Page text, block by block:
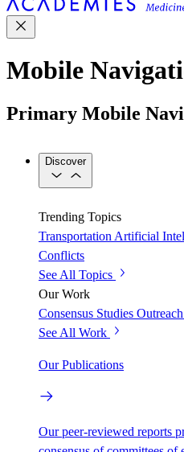
Mobile
Primary Mobile
Discover
Trending Topics
Transportation Artificial
Conflicts
See All Topics
Our Work
Consensus Studies
See All Work
Our Publications
Our peer-reviewed reports